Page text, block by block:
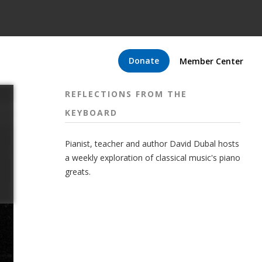
Donate Member Center
REFLECTIONS FROM THE
KEYBOARD
Pianist, teacher and author David Dubal hosts
a weekly exploration of classical music's piano
greats.